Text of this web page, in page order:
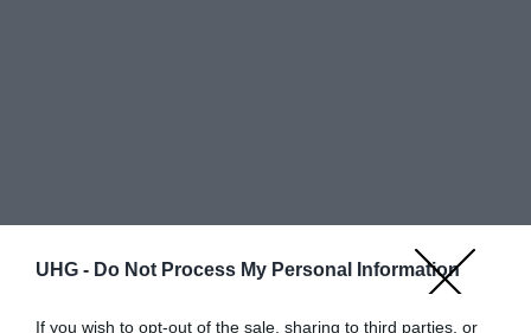
UHG - Do Not Process My Personal Information
If you wish to opt-out of the sale, sharing to third parties, or